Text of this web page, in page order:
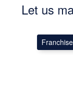
Let us